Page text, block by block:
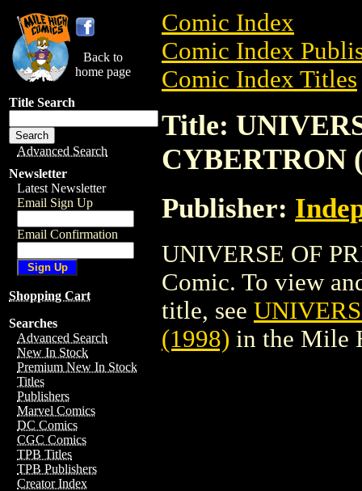
Back to
home page
Title Search
Advanced Search
Newsletter
Latest Newsletter
Email Sign Up
Email Confirmation
Shopping Cart
Searches
Advanced Search
New In Stock
Premium New In Stock
Titles
Publishers
Marvel Comics
DC Comics
CGC Comics
TPB Titles
TPB Publishers
Creator Index
Comic Index
Comic Index
Comic Index Titles
Title:
CYBERTRON
Publisher:
UNIVERSE OF
Comic. To view
title, see
(1998) in the Mile